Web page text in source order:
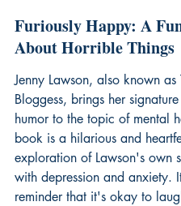
Furiously Happy: A
About Horrible Things
Jenny Lawson, also known as
Bloggess, brings her
humor to the topic of mental
book is a hilarious and
exploration of Lawson's own
with depression and anxiety.
reminder that it's okay to